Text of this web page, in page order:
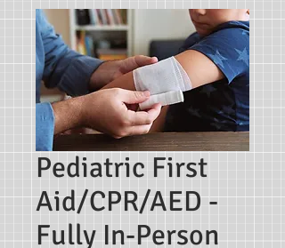
Pediatric First
Aid/CPR/AED -
Fully In-Person